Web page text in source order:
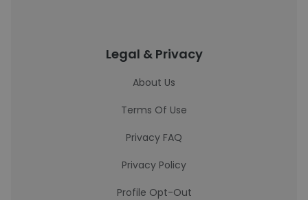
Legal & Privacy
About Us
Terms Of Use
Privacy FAQ
Privacy Policy
Profile Opt-Out